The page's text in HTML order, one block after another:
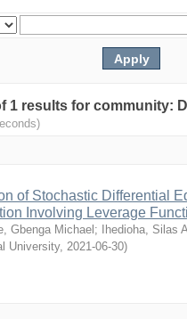
1 results for community:
of Stochastic Differential
Involving Leverage
Gbenga Michael ; Ihedioha, Silas
University, 2021-06-30)